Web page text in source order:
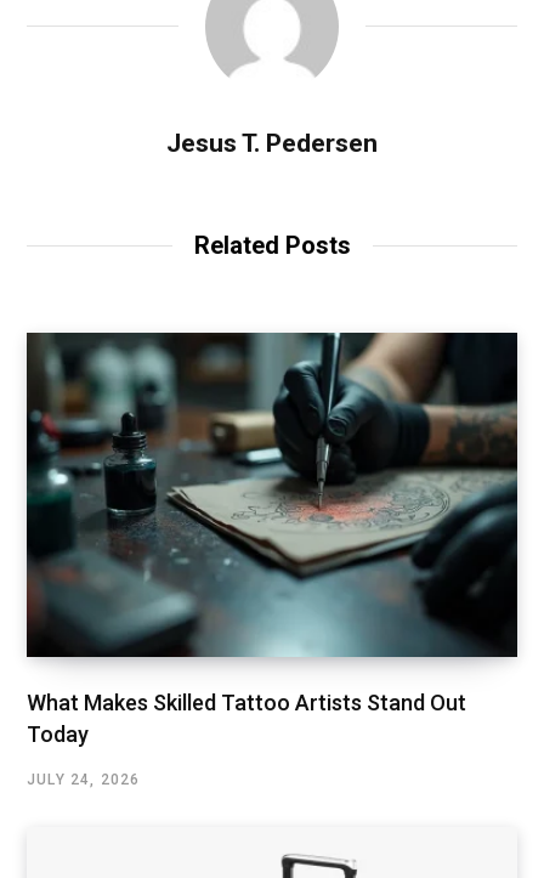
Jesus T. Pedersen
Related Posts
What Makes Skilled Tattoo Artists Stand Out
Today
JULY 24, 2026